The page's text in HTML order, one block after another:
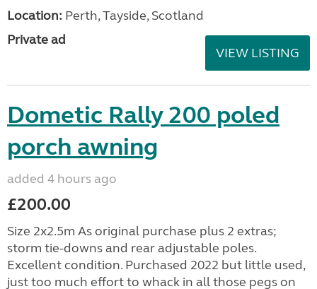
Location: Perth, Tayside, Scotland
Private ad
VIEW LISTING
Dometic Rally 200 poled
porch awning
added 4 hours ago
£200.00
Size 2x2.5m As original purchase plus 2 extras;
storm tie-downs and rear adjustable poles.
Excellent condition. Purchased 2022 but little used,
just too much effort to whack in all those pegs on